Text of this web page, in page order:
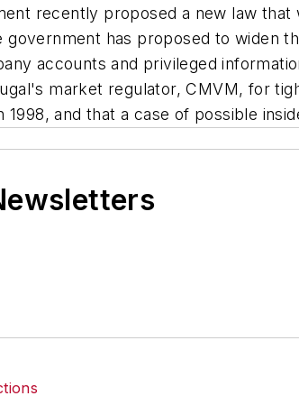
recently proposed a new law
has proposed to widen
accounts and privileged
market regulator, CMVM, for
and that a case of possible